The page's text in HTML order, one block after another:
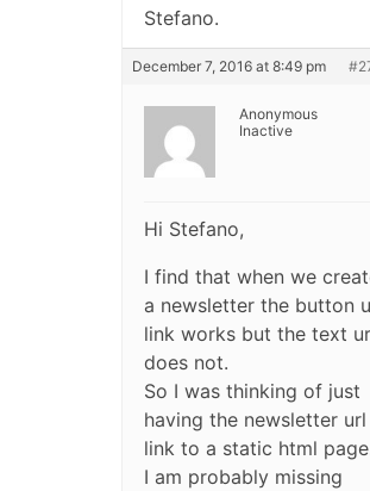
Stefano.
December 7, 2016 at 8:49 pm
Anonymous
Inactive
Hi Stefano,
I find that when we
a newsletter the button
link works but the text
does not.
So I was thinking of just
having the newsletter url
link to a static html
I am probably missing